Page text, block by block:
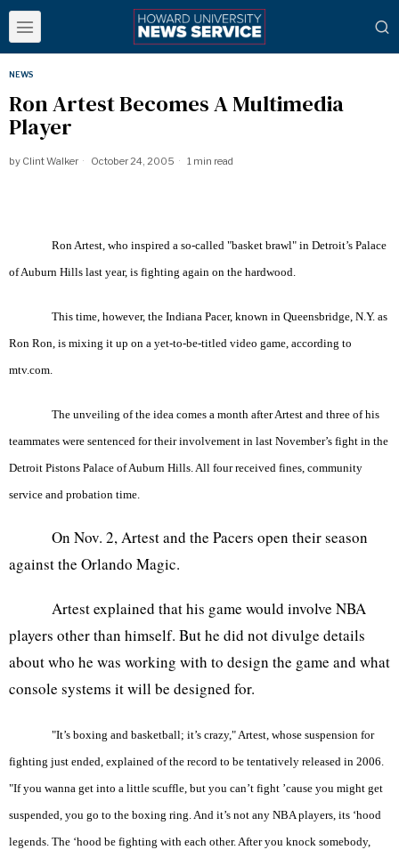
NEWS
Ron Artest Becomes A Multimedia
Player
by Clint Walker October 24, 2005 1 min read
Ron Artest, who inspired a so-called "basket brawl" in Detroit’s Palace
of Auburn Hills last year, is fighting again on the hardwood.
This time, however, the Indiana Pacer, known in Queensbridge, N.Y. as
Ron Ron, is mixing it up on a yet-to-be-titled video game, according to
mtv.com.
The unveiling of the idea comes a month after Artest and three of his
teammates were sentenced for their involvement in last November’s fight in the
Detroit Pistons Palace of Auburn Hills. All four received fines, community
service and probation time.
On Nov. 2, Artest and the Pacers open their season
against the Orlando Magic.
Artest explained that his game would involve NBA
players other than himself. But he did not divulge details
about who he was working with to design the game and what
console systems it will be designed for.
"It’s boxing and basketball; it’s crazy," Artest, whose suspension for
fighting just ended, explained of the record to be tentatively released in 2006.
"If you wanna get into a little scuffle, but you can’t fight ’cause you might get
suspended, you go to the boxing ring. And it’s not any NBA players, its ‘hood
legends. The ‘hood be fighting with each other. After you knock somebody,